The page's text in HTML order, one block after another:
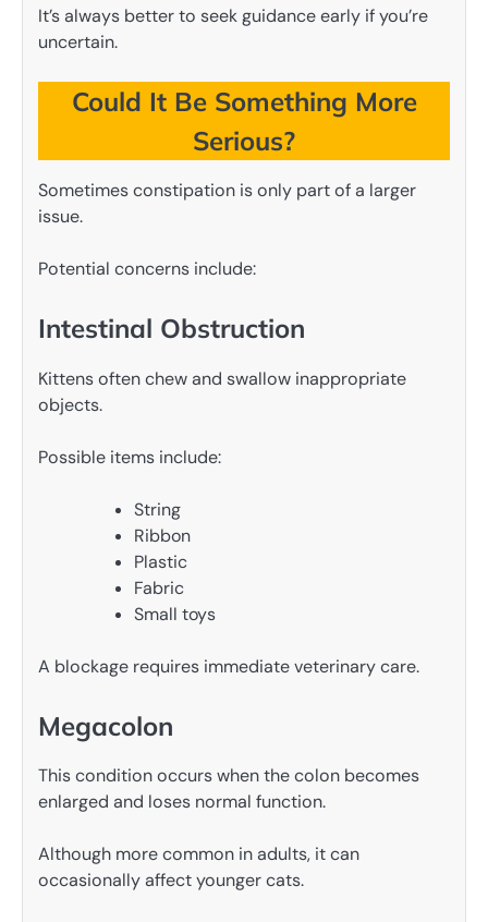
It’s always better to seek guidance early if you’re
uncertain.
Could It Be Something More
Serious?
Sometimes constipation is only part of a larger
issue.
Potential concerns include:
Intestinal Obstruction
Kittens often chew and swallow inappropriate
objects.
Possible items include:
String
Ribbon
Plastic
Fabric
Small toys
A blockage requires immediate veterinary care.
Megacolon
This condition occurs when the colon becomes
enlarged and loses normal function.
Although more common in adults, it can
occasionally affect younger cats.